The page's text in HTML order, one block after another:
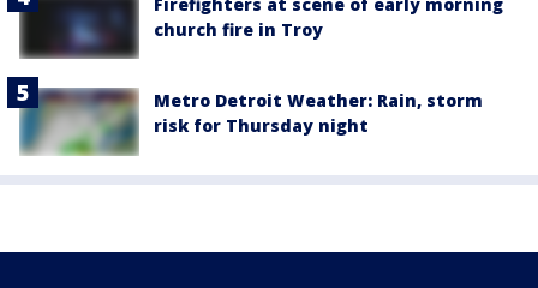
church fire in Troy
Metro Detroit Weather: Rain, storm
risk for Thursday night